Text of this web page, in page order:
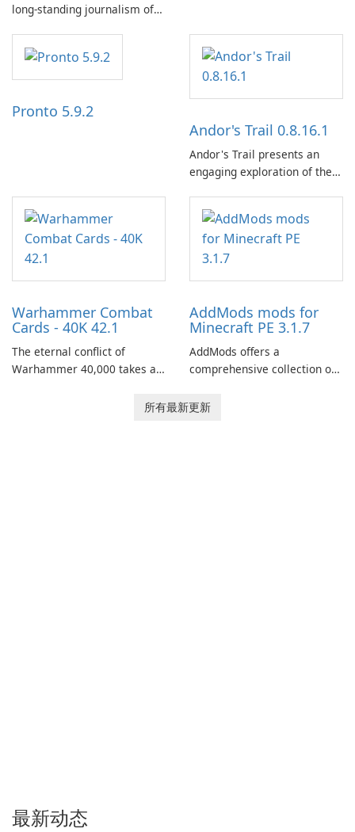
long-standing journalism of
and a liberal outlook that
embraces diverse opinion.
Pronto 5.9.2
Andor's Trail 0.8.16.1
Andor's Trail presents an
engaging exploration of the
centered around the pursuit
of your brother, Andor,
through a quest-driven
narrative inspired by classic
Warhammer Combat
Cards - 40K 42.1
The eternal conflict of
Warhammer 40,000 takes a
Combat Cards - 40K, a card
AddMods mods for
Minecraft PE 3.1.7
AddMods offers a
comprehensive collection of
allowing you to enhance your
所有最新更新
最新动态